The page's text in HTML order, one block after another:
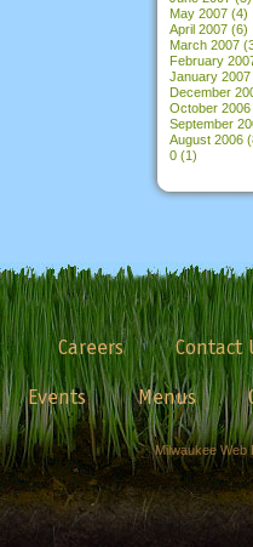
May 2007 (4)
April 2007 (6)
March 2007
February
January 2007
December
October 2006
September
August 2006
0 (1)
Careers Contact
Events
Menus
Milwaukee Web